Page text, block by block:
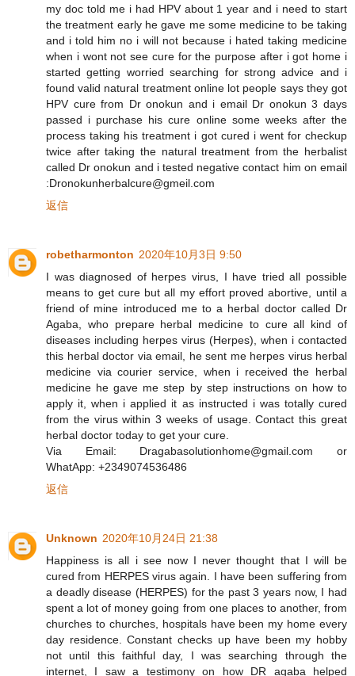
my doc told me i had HPV about 1 year and i need to start
the treatment early he gave me some medicine to be taking
and i told him no i will not because i hated taking medicine
when i wont not see cure for the purpose after i got home i
started getting worried searching for strong advice and i
found valid natural treatment online lot people says they got
HPV cure from Dr onokun and i email Dr onokun 3 days
passed i purchase his cure online some weeks after the
process taking his treatment i got cured i went for checkup
twice after taking the natural treatment from the herbalist
called Dr onokun and i tested negative contact him on email
:Dronokunherbalcure@gmeil.com
返信
robetharmonton 2020年10月3日 9:50
I was diagnosed of herpes virus, I have tried all possible
means to get cure but all my effort proved abortive, until a
friend of mine introduced me to a herbal doctor called Dr
Agaba, who prepare herbal medicine to cure all kind of
diseases including herpes virus (Herpes), when i contacted
this herbal doctor via email, he sent me herpes virus herbal
medicine via courier service, when i received the herbal
medicine he gave me step by step instructions on how to
apply it, when i applied it as instructed i was totally cured
from the virus within 3 weeks of usage. Contact this great
herbal doctor today to get your cure.
Via Email: Dragabasolutionhome@gmail.com or
WhatApp: +2349074536486
返信
Unknown 2020年10月24日 21:38
Happiness is all i see now I never thought that I will be
cured from HERPES virus again. I have been suffering from
a deadly disease (HERPES) for the past 3 years now, I had
spent a lot of money going from one places to another, from
churches to churches, hospitals have been my home every
day residence. Constant checks up have been my hobby
not until this faithful day, I was searching through the
internet, I saw a testimony on how DR agaba helped